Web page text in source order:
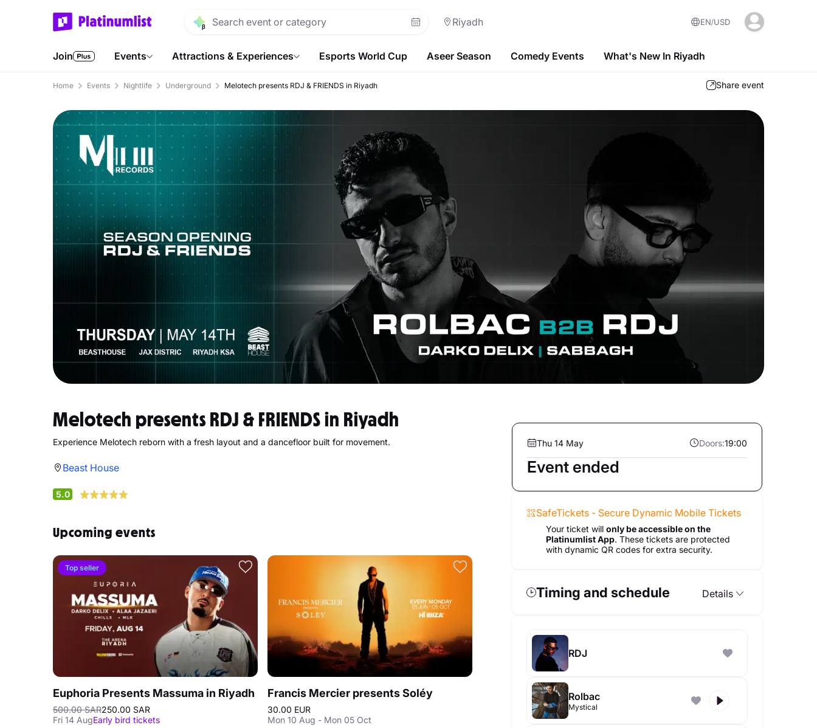
Riyadh EN USD
Join Events Attractions & Experiences Esports World Cup Aseer Season Comedy Events What's New In Riyadh
Home Events Nightlife Underground Melotech presents RDJ & FRIENDS in Riyadh Share event
Thu 14 May Doors:19:00
Event ended
SafeTickets - Secure Dynamic Mobile Tickets
Your ticket will only be accessible on the
Platinumlist App. These tickets are protected
with dynamic QR codes for extra security.
Timing and schedule Details
RDJ
Rolbac
Mystical
Melotech presents RDJ & FRIENDS in Riyadh
Experience Melotech reborn with a fresh layout and a dancefloor built for movement.
Beast House
5.0
Upcoming events
Top seller
Euphoria Presents Massuma in Riyadh
500.00 SAR250.00 SAR
Fri 14 AugEarly bird tickets
Francis Mercier presents Soléy
30.00 EUR
Mon 10 Aug - Mon 05 Oct